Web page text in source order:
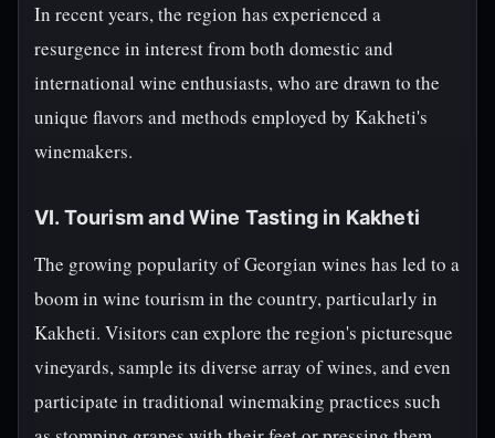
In recent years, the region has experienced a
resurgence in interest from both domestic and
international wine enthusiasts, who are drawn to the
unique flavors and methods employed by Kakheti's
winemakers.
VI. Tourism and Wine Tasting in Kakheti
The growing popularity of Georgian wines has led to a
boom in wine tourism in the country, particularly in
Kakheti. Visitors can explore the region's picturesque
vineyards, sample its diverse array of wines, and even
participate in traditional winemaking practices such